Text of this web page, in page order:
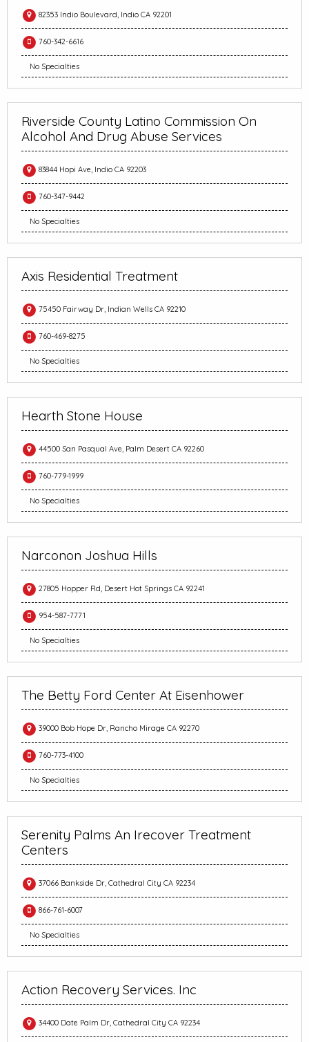
82353 Indio Boulevard, Indio CA 92201
760-342-6616
No Specialties
Riverside County Latino Commission On
Alcohol And Drug Abuse Services
83844 Hopi Ave, Indio CA 92203
760-347-9442
No Specialties
Axis Residential Treatment
75450 Fairway Dr, Indian Wells CA 92210
760-469-8275
No Specialties
Hearth Stone House
44500 San Pasqual Ave, Palm Desert CA 92260
760-779-1999
No Specialties
Narconon Joshua Hills
27805 Hopper Rd, Desert Hot Springs CA 92241
954-587-7771
No Specialties
The Betty Ford Center At Eisenhower
39000 Bob Hope Dr, Rancho Mirage CA 92270
760-773-4100
No Specialties
Serenity Palms An Irecover Treatment
Centers
37066 Bankside Dr, Cathedral City CA 92234
866-761-6007
No Specialties
Action Recovery Services. Inc
34400 Date Palm Dr, Cathedral City CA 92234